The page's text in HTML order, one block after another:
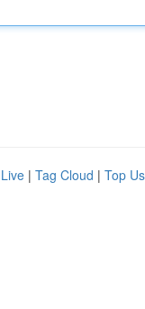
Live | Tag Cloud | Top